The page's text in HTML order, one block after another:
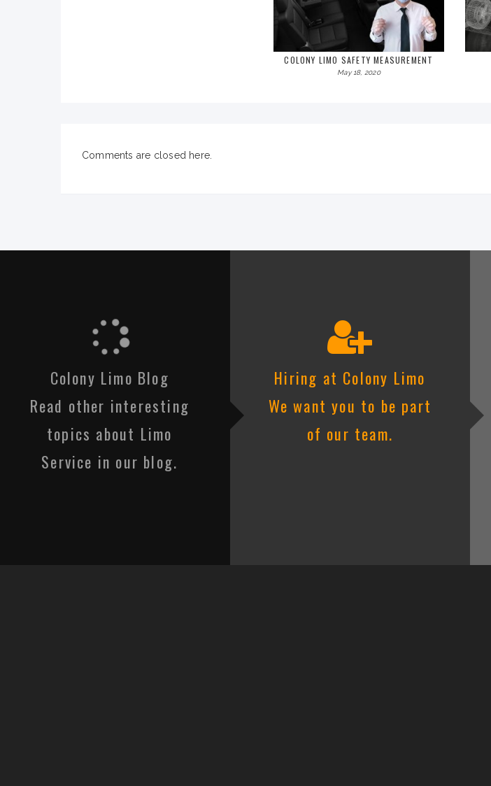
COLONY LIMO SAFETY MEASUREMENT
May 18, 2020
Comments are closed here.
Colony Limo Blog
Read other interesting
topics about Limo
Service in our blog.
Hiring at Colony Limo
We want you to be part
of our team.